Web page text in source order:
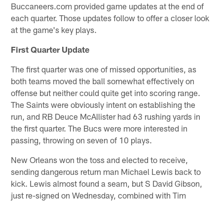
Buccaneers.com provided game updates at the end of
each quarter. Those updates follow to offer a closer look
at the game's key plays.
First Quarter Update
The first quarter was one of missed opportunities, as
both teams moved the ball somewhat effectively on
offense but neither could quite get into scoring range.
The Saints were obviously intent on establishing the
run, and RB Deuce McAllister had 63 rushing yards in
the first quarter. The Bucs were more interested in
passing, throwing on seven of 10 plays.
New Orleans won the toss and elected to receive,
sending dangerous return man Michael Lewis back to
kick. Lewis almost found a seam, but S David Gibson,
just re-signed on Wednesday, combined with Tim